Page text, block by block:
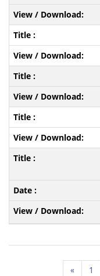
« 1